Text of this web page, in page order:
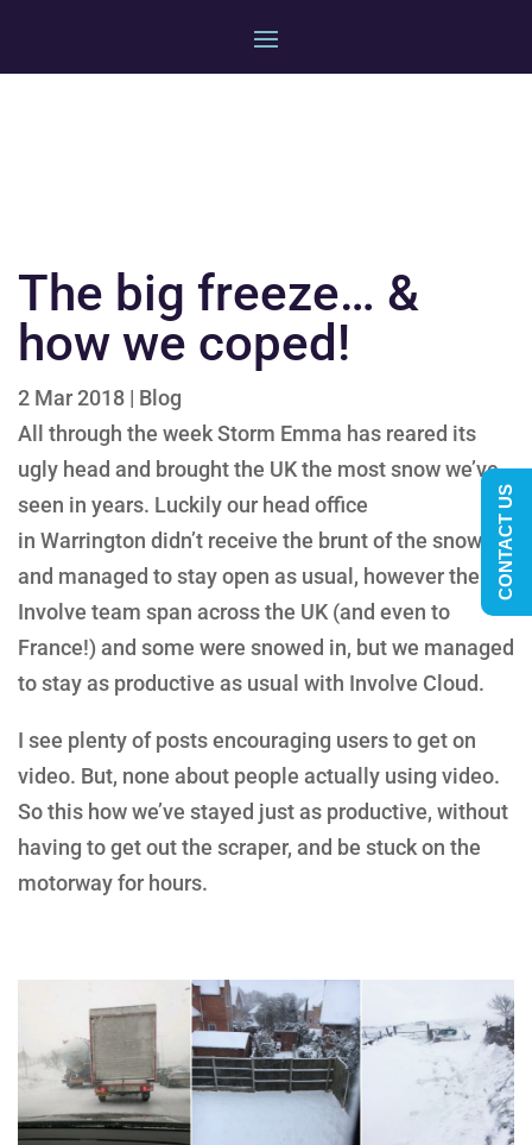
The big freeze… &
how we coped!
2 Mar 2018 | Blog
All through the week Storm Emma has reared its
ugly head and brought the UK the most snow we’ve
seen in years. Luckily our head office
in Warrington didn’t receive the brunt of the snow
and managed to stay open as usual, however the
Involve team span across the UK (and even to
France!) and some were snowed in, but we managed
to stay as productive as usual with Involve Cloud.
I see plenty of posts encouraging users to get on
video. But, none about people actually using video.
So this how we’ve stayed just as productive, without
having to get out the scraper, and be stuck on the
motorway for hours.
CONTACT US